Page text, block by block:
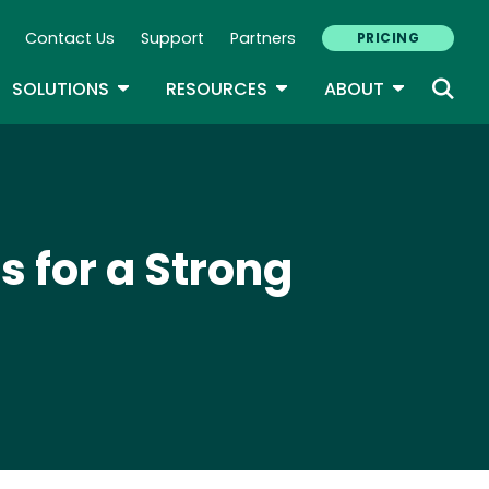
Navigation
Contact Us Support Partners PRICING
DROPDOWN
SOLUTIONS TOGGLE DROPDOWN
RESOURCES TOGGLE DROPDOWN
ABOUT TOGGLE
for a Strong